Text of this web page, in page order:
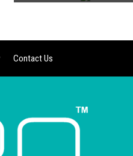
Contact Us